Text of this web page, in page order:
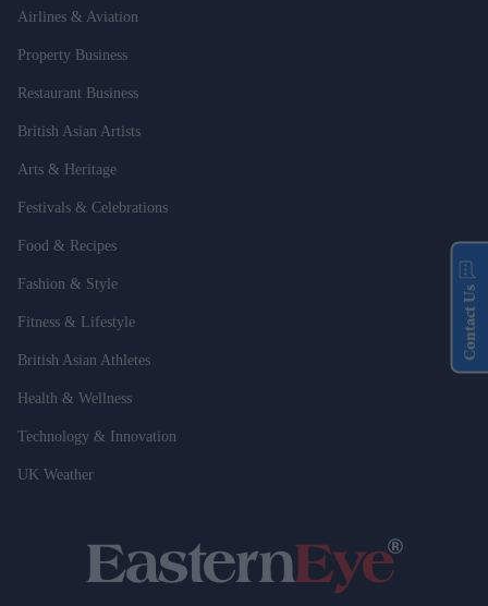
Airlines & Aviation
Property Business
Restaurant Business
British Asian Artists
Arts & Heritage
Festivals & Celebrations
Food & Recipes
Fashion & Style
Fitness & Lifestyle
British Asian Athletes
Health & Wellness
Technology & Innovation
UK Weather
Contact Us